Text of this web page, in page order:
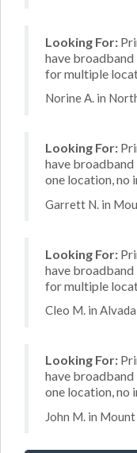
Looking For:
have broadband
for multiple
Norine A. in
Looking For:
have broadband
one location, no
Garrett N. in
Looking For:
have broadband
for multiple
Cleo M. in
Looking For:
have broadband
one location, no
John M. in